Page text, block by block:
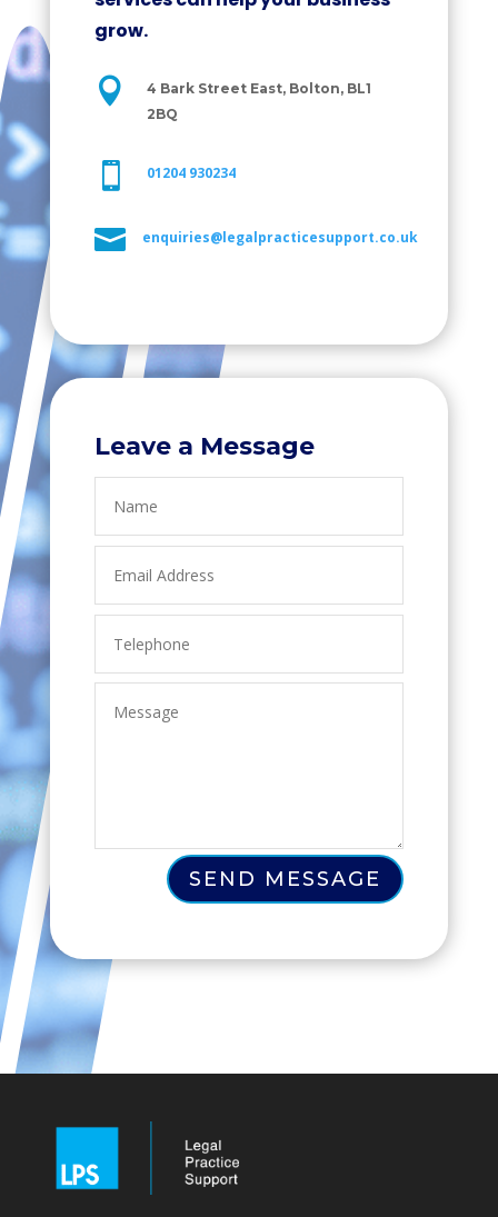
grow.

4 Bark Street East, Bolton, BL1
2BQ
 01204 930234
 enquiries@legalpracticesupport.co.uk
Leave a Message
SEND MESSAGE